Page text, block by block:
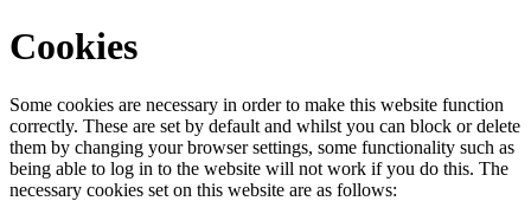
Cookies
Some cookies are necessary in order to make this website function
correctly. These are set by default and whilst you can block or delete
them by changing your browser settings, some functionality such as
being able to log in to the website will not work if you do this. The
necessary cookies set on this website are as follows: